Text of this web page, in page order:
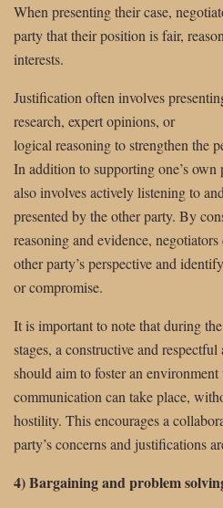
When presenting their case,
party that their position is fair,
interests.
Justification often involves
research, expert opinions, or
logical reasoning to strengthen the
In addition to supporting one’s
also involves actively listening to
presented by the other party. By
reasoning and evidence,
other party’s perspective and
or compromise.
It is important to note that during
stages, a constructive and
should aim to foster an
communication can take place,
hostility. This encourages a
party’s concerns and justifications
4) Bargaining and problem